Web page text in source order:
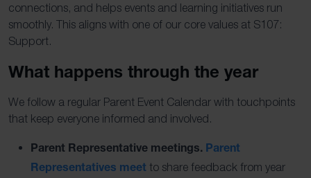
connections, and helps events and learning initiatives run
smoothly. This aligns with one of our core values at S107:
Support.
What happens through the year
We follow a regular Parent Event Calendar with touchpoints
that keep everyone informed and involved.
Parent Representative meetings. Parent
Representatives meet to share feedback from year